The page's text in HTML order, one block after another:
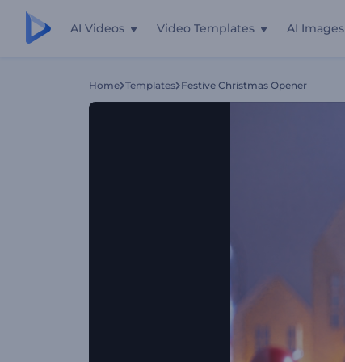
AI Videos Video Templates AI Images
Home Templates Festive Christmas Opener